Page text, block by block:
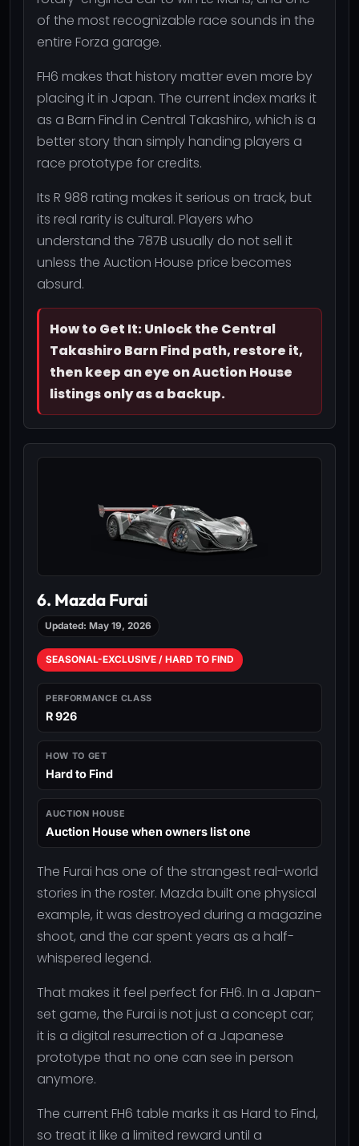
of the most recognizable race sounds in the
entire Forza garage.
FH6 makes that history matter even more by
placing it in Japan. The current index marks it
as a Barn Find in Central Takashiro, which is a
better story than simply handing players a
race prototype for credits.
Its R 988 rating makes it serious on track, but
its real rarity is cultural. Players who
understand the 787B usually do not sell it
unless the Auction House price becomes
absurd.
How to Get It: Unlock the Central
Takashiro Barn Find path, restore it,
then keep an eye on Auction House
listings only as a backup.
6. Mazda Furai
Updated: May 19, 2026
SEASONAL-EXCLUSIVE / HARD TO FIND
PERFORMANCE CLASS
R 926
HOW TO GET
Hard to Find
AUCTION HOUSE
Auction House when owners list one
The Furai has one of the strangest real-world
stories in the roster. Mazda built one physical
example, it was destroyed during a magazine
shoot, and the car spent years as a half-
whispered legend.
That makes it feel perfect for FH6. In a Japan-
set game, the Furai is not just a concept car;
it is a digital resurrection of a Japanese
prototype that no one can see in person
anymore.
The current FH6 table marks it as Hard to Find,
so treat it like a limited reward until a